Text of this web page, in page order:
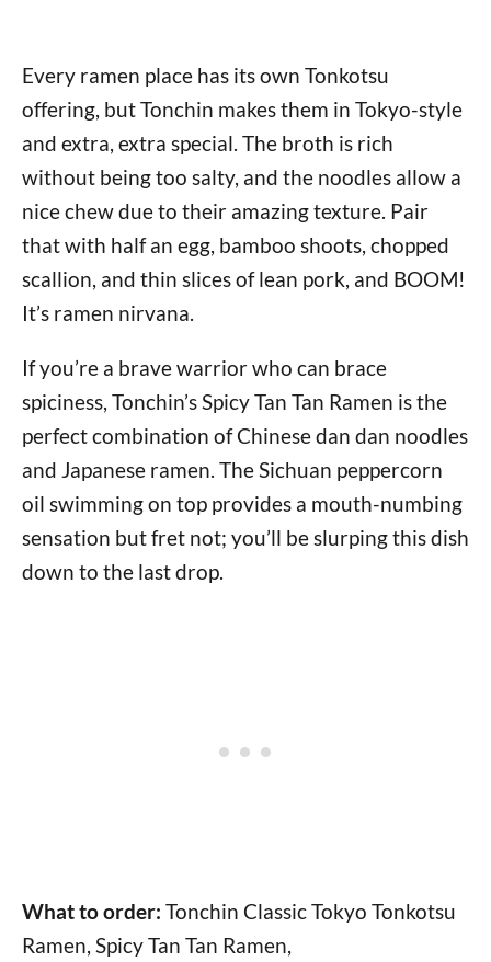
Every ramen place has its own Tonkotsu
offering, but Tonchin makes them in Tokyo-style
and extra, extra special. The broth is rich
without being too salty, and the noodles allow a
nice chew due to their amazing texture. Pair
that with half an egg, bamboo shoots, chopped
scallion, and thin slices of lean pork, and BOOM!
It’s ramen nirvana.
If you’re a brave warrior who can brace
spiciness, Tonchin’s Spicy Tan Tan Ramen is the
perfect combination of Chinese dan dan noodles
and Japanese ramen. The Sichuan peppercorn
oil swimming on top provides a mouth-numbing
sensation but fret not; you’ll be slurping this dish
down to the last drop.
What to order: Tonchin Classic Tokyo Tonkotsu
Ramen, Spicy Tan Tan Ramen,